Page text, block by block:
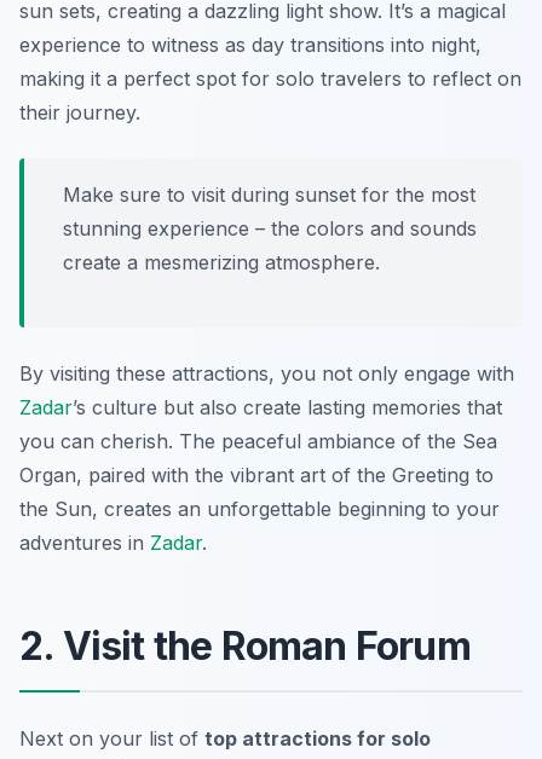
sun sets, creating a dazzling light show. It’s a magical
experience to witness as day transitions into night,
making it a perfect spot for solo travelers to reflect on
their journey.
Make sure to visit during sunset for the most
stunning experience – the colors and sounds
create a mesmerizing atmosphere.
By visiting these attractions, you not only engage with
Zadar’s culture but also create lasting memories that
you can cherish. The peaceful ambiance of the Sea
Organ, paired with the vibrant art of the Greeting to
the Sun, creates an unforgettable beginning to your
adventures in Zadar.
2. Visit the Roman Forum
Next on your list of top attractions for solo